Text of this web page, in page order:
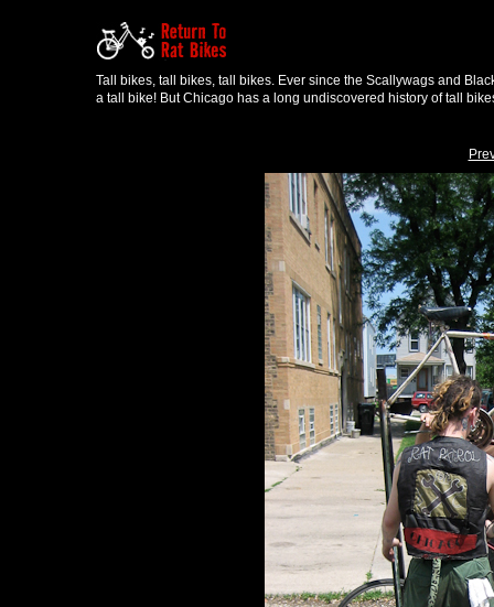
Tall bikes, tall bikes, tall bikes. Ever since the Scallywags and
a tall bike! But Chicago has a long undiscovered history of tall